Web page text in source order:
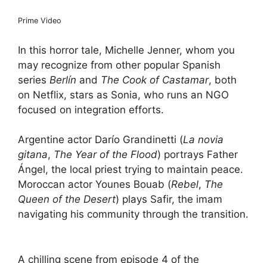
Prime Video
In this horror tale, Michelle Jenner, whom you
may recognize from other popular Spanish
series Berlín and The Cook of Castamar, both
on Netflix, stars as Sonia, who runs an NGO
focused on integration efforts.
Argentine actor Darío Grandinetti (La novia
gitana, The Year of the Flood) portrays Father
Ángel, the local priest trying to maintain peace.
Moroccan actor Younes Bouab (Rebel, The
Queen of the Desert) plays Safir, the imam
navigating his community through the transition.
A chilling scene from episode 4 of the